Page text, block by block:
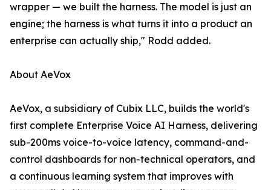
wrapper — we built the harness. The model is just an
engine; the harness is what turns it into a product an
enterprise can actually ship," Rodd added.
About AeVox
AeVox, a subsidiary of Cubix LLC, builds the world's
first complete Enterprise Voice AI Harness, delivering
sub-200ms voice-to-voice latency, command-and-
control dashboards for non-technical operators, and
a continuous learning system that improves with